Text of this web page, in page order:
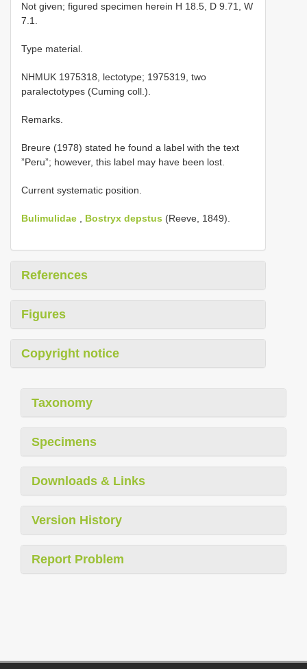
Not given; figured specimen herein H 18.5, D 9.71, W
7.1.
Type material.
NHMUK 1975318, lectotype; 1975319, two
paralectotypes (Cuming coll.).
Remarks.
Breure (1978) stated he found a label with the text
”Peru”; however, this label may have been lost.
Current systematic position.
Bulimulidae , Bostryx depstus (Reeve, 1849).
References
Figures
Copyright notice
Taxonomy
Specimens
Downloads & Links
Version History
Report Problem